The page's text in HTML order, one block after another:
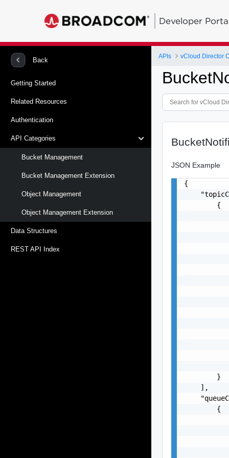
Developer
Back
Getting Started
Related Resources
Authentication
API Categories
Bucket Management
Bucket Management Extension
Object Management
Object Management Extension
Data Structures
REST API Index
APIs vCloud Director
JSON Example
{
        {
        }
    ],
        {